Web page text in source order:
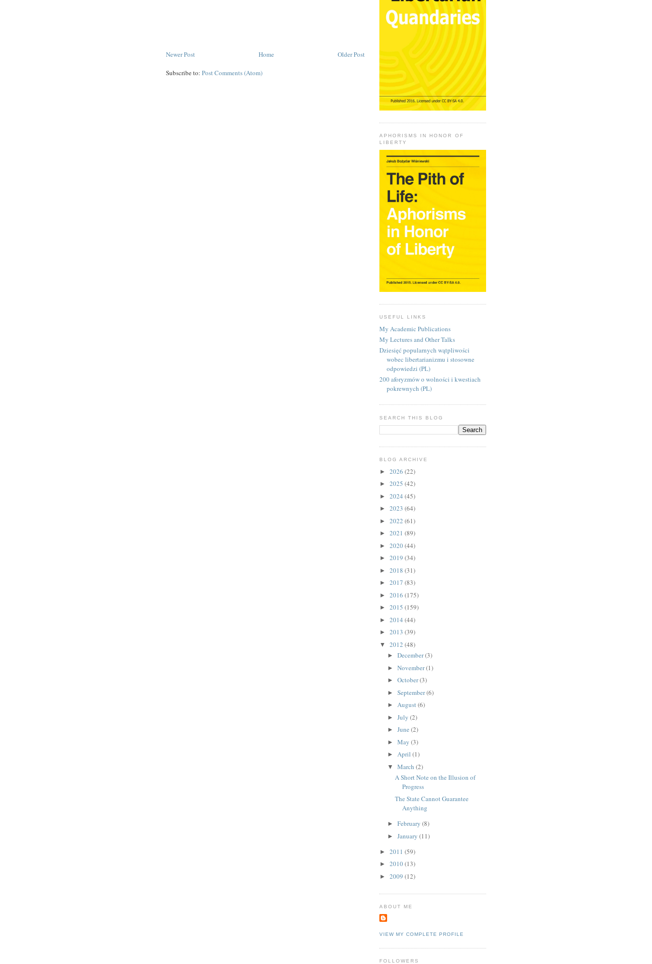
Newer Post Older Post
Home
Subscribe to: Post Comments (Atom)
APHORISMS IN HONOR OF
LIBERTY
USEFUL LINKS
My Academic Publications
My Lectures and Other Talks
Dziesięć popularnych wątpliwości
wobec libertarianizmu i stosowne
odpowiedzi (PL)
200 aforyzmów o wolności i kwestiach
pokrewnych (PL)
SEARCH THIS BLOG
BLOG ARCHIVE
► 2026 (22)
► 2025 (42)
► 2024 (45)
► 2023 (64)
► 2022 (61)
► 2021 (89)
► 2020(44)
► 2019 (34)
► 2018 (31)
► 2017 (83)
► 2016 (175)
► 2015 (159)
► 2014 (44)
► 2013 (39)
▼ 2012 (48)
► December(3)
► November(1)
► October(3)
► September(6)
► August(6)
► July (2)
► June (2)
► May (3)
► April (1)
▼ March (2)
A Short Note on the Illusion of
Progress
The State Cannot Guarantee
Anything
► February (8)
► January (11)
► 2011 (59)
► 2010(13)
► 2009 (12)
ABOUT ME
VIEW MY COMPLETE PROFILE
FOLLOWERS